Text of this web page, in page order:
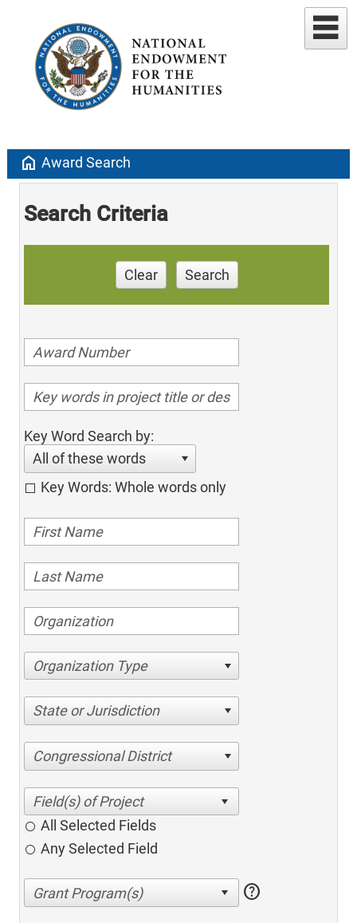
home Award Search
Search Criteria
Clear Search
Key Word Search by:
All of these words
Key Words: Whole words only
Organization Type
State or Jurisdiction
Congressional District
All Selected Fields
Any Selected Field
help